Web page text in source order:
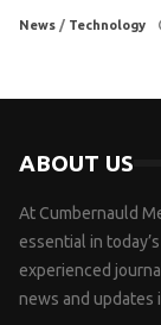
News / Technology
ABOUT US
At Cumbernauld
essential in
experienced
news and updates